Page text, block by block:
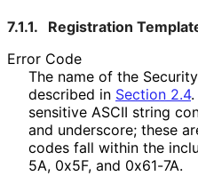
7.1.1.
Registration
Error Code
The name of the
described in Section 2.4.
sensitive ASCII string
and underscore; these
codes fall within the
5A, 0x5F, and 0x61-7A.